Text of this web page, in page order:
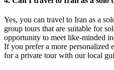
Yes, you can travel to Iran as a
group tours that are suitable for
opportunity to meet like-minded
If you prefer a more personalized
for a private tour with our local